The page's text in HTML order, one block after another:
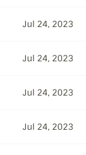
Jul 24, 2023
Jul 24, 2023
Jul 24, 2023
Jul 24, 2023